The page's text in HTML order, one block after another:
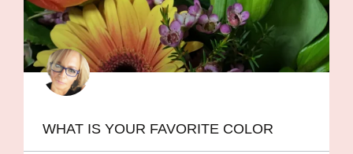
WHAT IS YOUR FAVORITE COLOR